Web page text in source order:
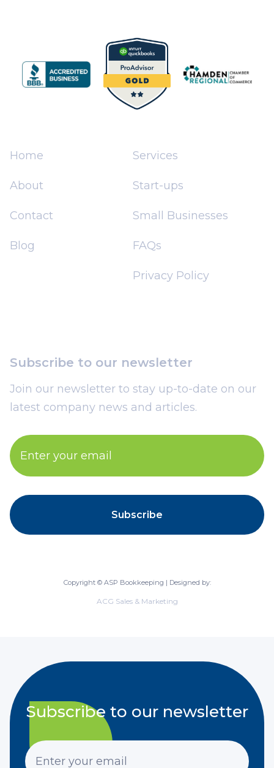
Home
About
Contact
Blog
Services
Start-ups
Small Businesses
FAQs
Privacy Policy
Subscribe to our newsletter
Join our newsletter to stay up-to-date on our
latest company news and articles.
Copyright © ASP Bookkeeping | Designed by:
ACG Sales & Marketing
Subscribe to our newsletter